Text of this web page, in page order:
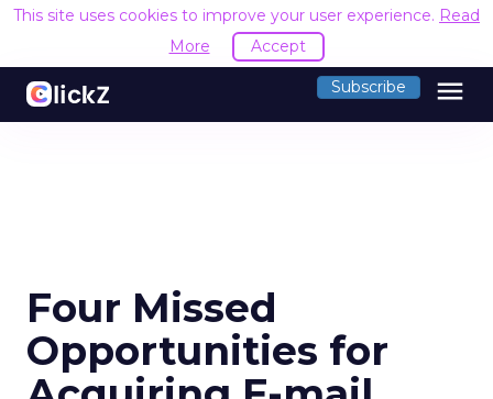
This site uses cookies to improve your user experience. Read
More
Accept
Subscribe menu
Four Missed
Opportunities for